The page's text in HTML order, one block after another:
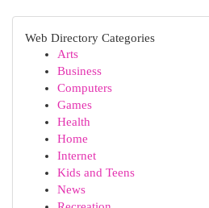
Web Directory Categories
Arts
Business
Computers
Games
Health
Home
Internet
Kids and Teens
News